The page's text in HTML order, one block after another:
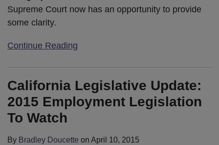
Supreme Court now has an opportunity to provide
some clarity.
Continue Reading
California Legislative Update:
2015 Employment Legislation
To Watch
By Bradley Doucette on April 10, 2015